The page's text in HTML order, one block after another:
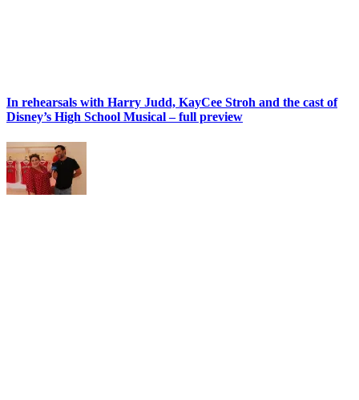
In rehearsals with Harry Judd, KayCee Stroh and the cast of
Disney’s High School Musical – full preview